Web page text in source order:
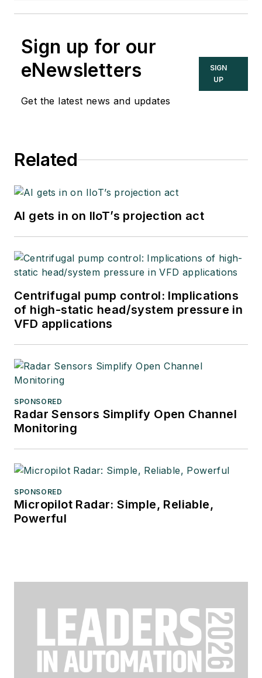
Sign up for our
eNewsletters
Get the latest news and updates
SIGN
UP
Related
AI gets in on IIoT’s projection act
Centrifugal pump control: Implications
of high-static head/system pressure in
VFD applications
SPONSORED
Radar Sensors Simplify Open Channel
Monitoring
SPONSORED
Micropilot Radar: Simple, Reliable,
Powerful